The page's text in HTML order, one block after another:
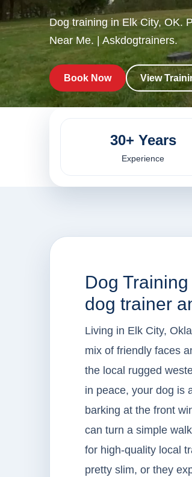
Dog training in Elk City, OK.
Near Me. | Askdogtrainers.
Book Now View
30+ Years
Experience
Dog
dog trainer
Living in Elk City,
mix of friendly faces
the local rugged
in peace, your dog is
barking at the front
can turn a simple
for high-quality local
pretty slim, or they